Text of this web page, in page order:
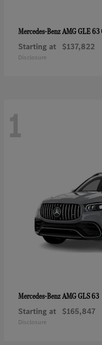
Mercedes-BenzAMG GLE 63
Starting at $137,822
Disclosure
1
Mercedes-BenzAMG GLS 63
Starting at $165,847
Disclosure